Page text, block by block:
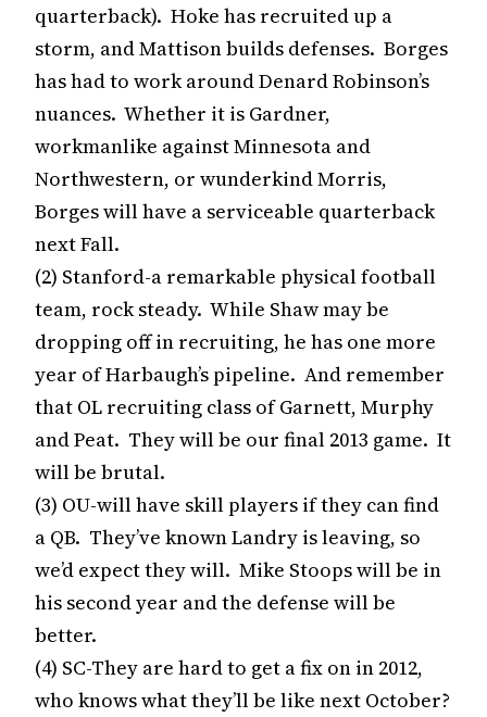
quarterback). Hoke has recruited up a
storm, and Mattison builds defenses. Borges
has had to work around Denard Robinson’s
nuances. Whether it is Gardner,
workmanlike against Minnesota and
Northwestern, or wunderkind Morris,
Borges will have a serviceable quarterback
next Fall.
(2) Stanford-a remarkable physical football
team, rock steady. While Shaw may be
dropping off in recruiting, he has one more
year of Harbaugh’s pipeline. And remember
that OL recruiting class of Garnett, Murphy
and Peat. They will be our final 2013 game. It
will be brutal.
(3) OU-will have skill players if they can find
a QB. They’ve known Landry is leaving, so
we’d expect they will. Mike Stoops will be in
his second year and the defense will be
better.
(4) SC-They are hard to get a fix on in 2012,
who knows what they’ll be like next October?